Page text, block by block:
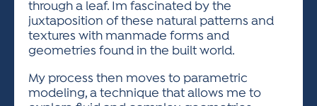
PARKING & TRANSPORTATION
VISUAL ARTS POLICIES
FRIENDS OF THE FESTIVAL
through a leaf. Im fascinated by the
juxtaposition of these natural patterns and
textures with manmade forms and
geometries found in the built world.
My process then moves to parametric
modeling, a technique that allows me to